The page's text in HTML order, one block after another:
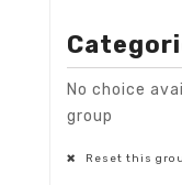
No choice
group
Reset this